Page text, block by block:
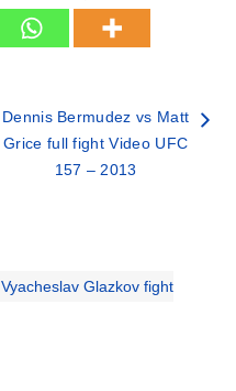
Dennis Bermudez vs Matt
Grice full fight Video UFC
157 – 2013
Vyacheslav Glazkov fight